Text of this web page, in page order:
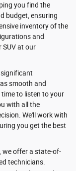
you find the
budget, ensuring
inventory of the
and
SUV at our
smooth and
to listen to your
with all the
We'll work with
you get the best
we offer a state-of-
technicians.